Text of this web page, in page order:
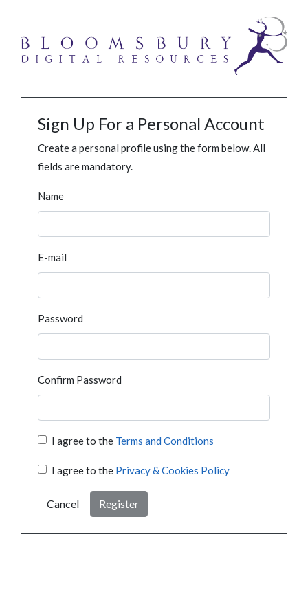
Sign Up For a Personal Account
Create a personal profile using the form below. All
fields are mandatory.
Name
E-mail
Password
Confirm Password
I agree to the Terms and Conditions
I agree to the Privacy & Cookies Policy
Cancel